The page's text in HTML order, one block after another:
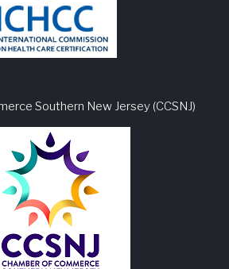
Southern New Jersey (CCSNJ)